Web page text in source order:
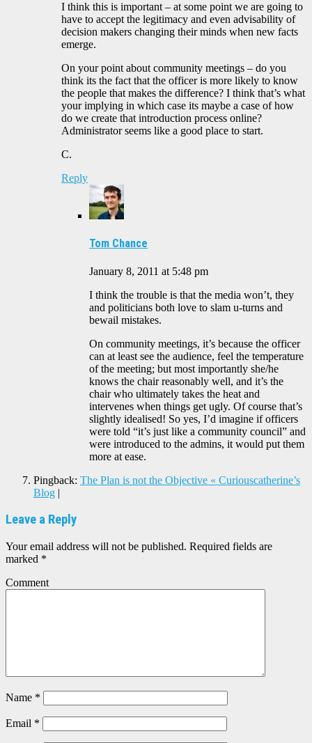
I think this is important – at some point we are going to
have to accept the legitimacy and even advisability of
decision makers changing their minds when new facts
emerge.
On your point about community meetings – do you
think its the fact that the officer is more likely to know
the people that makes the difference? I think that’s what
your implying in which case its maybe a case of how
do we create that introduction process online?
Administrator seems like a good place to start.
C.
Reply
Tom Chance
January 8, 2011 at 5:48 pm
I think the trouble is that the media won’t, they
and politicians both love to slam u-turns and
bewail mistakes.
On community meetings, it’s because the officer
can at least see the audience, feel the temperature
of the meeting; but most importantly she/he
knows the chair reasonably well, and it’s the
chair who ultimately takes the heat and
intervenes when things get ugly. Of course that’s
slightly idealised! So yes, I’d imagine if officers
were told “it’s just like a community council” and
were introduced to the admins, it would put them
more at ease.
Pingback: The Plan is not the Objective « Curiouscatherine’s
Blog |
Leave a Reply
Your email address will not be published. Required fields are
marked *
Comment
Name *
Email *